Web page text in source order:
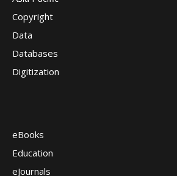
Copyright
Data
Databases
Digitization
eBooks
Education
eJournals